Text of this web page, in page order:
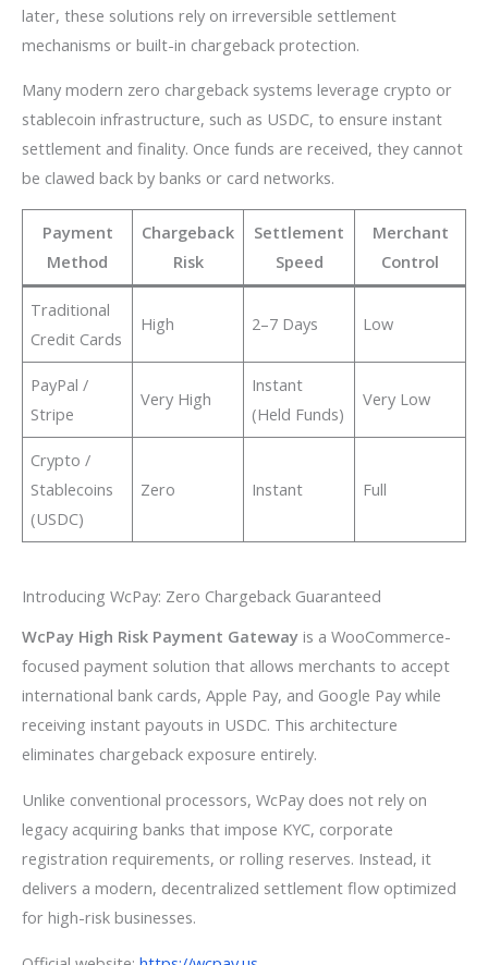
later, these solutions rely on irreversible settlement
mechanisms or built-in chargeback protection.
Many modern zero chargeback systems leverage crypto or
stablecoin infrastructure, such as USDC, to ensure instant
settlement and finality. Once funds are received, they cannot
be clawed back by banks or card networks.
Payment
Method
Chargeback
Risk
Settlement
Speed
Merchant
Control
Traditional
Credit Cards
High 2–7 Days Low
PayPal /
Stripe
Very High
Instant
(Held Funds)
Very Low
Crypto /
Stablecoins
(USDC)
Zero Instant Full
Introducing WcPay: Zero Chargeback Guaranteed
WcPay High Risk Payment Gateway is a WooCommerce-
focused payment solution that allows merchants to accept
international bank cards, Apple Pay, and Google Pay while
receiving instant payouts in USDC. This architecture
eliminates chargeback exposure entirely.
Unlike conventional processors, WcPay does not rely on
legacy acquiring banks that impose KYC, corporate
registration requirements, or rolling reserves. Instead, it
delivers a modern, decentralized settlement flow optimized
for high-risk businesses.